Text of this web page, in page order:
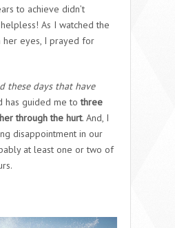
to achieve didn’t
As I watched the
her eyes, I prayed for
these days that have
has guided me tothree
through the hurt. And, I
disappointment in our
at least one or two of